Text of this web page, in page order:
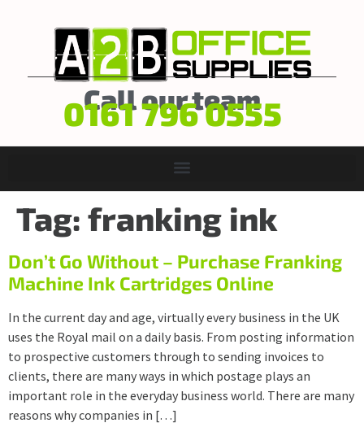
Call our team
0161 796 0555
Tag: franking ink
Don’t Go Without – Purchase Franking
Machine Ink Cartridges Online
In the current day and age, virtually every business in the UK
uses the Royal mail on a daily basis. From posting information
to prospective customers through to sending invoices to
clients, there are many ways in which postage plays an
important role in the everyday business world. There are many
reasons why companies in […]